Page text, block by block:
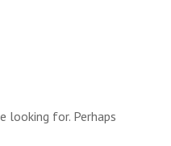
looking for. Perhaps